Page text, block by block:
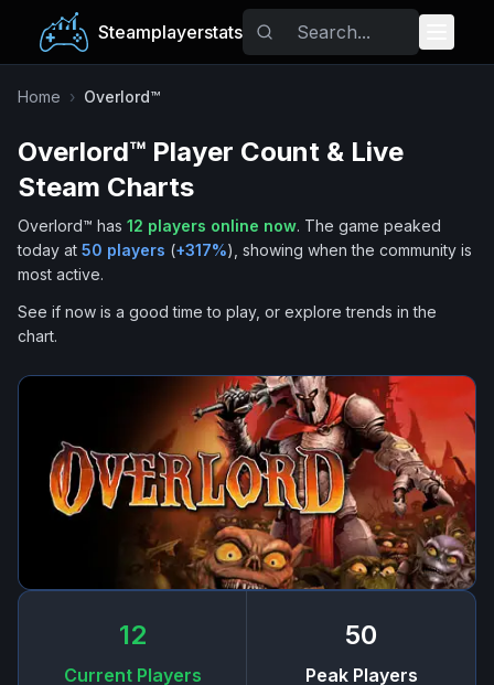
Steamplayerstats
Popular Games
Trending
Tags
Home › Overlord™
Overlord™ Player Count & Live
Steam Charts
Overlord™ has 12 players online now. The game peaked
today at 50 players (+317%), showing when the community is
most active.
See if now is a good time to play, or explore trends in the
chart.
12
Current Players
50
Peak Players